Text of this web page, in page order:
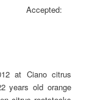
Accepted:
at Ciano citrus
years old orange